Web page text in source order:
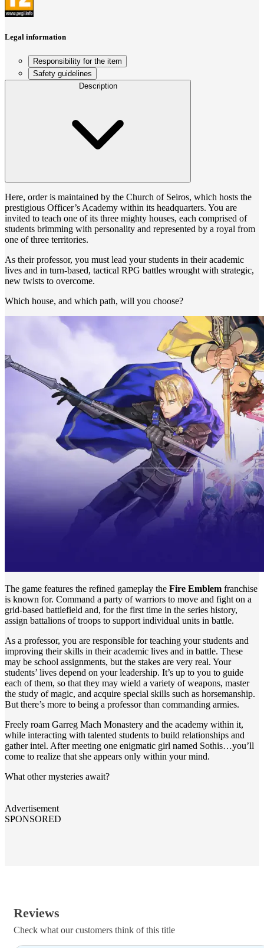
Legal information
Responsibility for the item
Safety guidelines
Description
Here, order is maintained by the Church of Seiros, which hosts the
prestigious Officer’s Academy within its headquarters. You are
invited to teach one of its three mighty houses, each comprised of
students brimming with personality and represented by a royal from
one of three territories.
As their professor, you must lead your students in their academic
lives and in turn-based, tactical RPG battles wrought with strategic,
new twists to overcome.
Which house, and which path, will you choose?
The game features the refined gameplay the Fire Emblem franchise
is known for. Command a party of warriors to move and fight on a
grid-based battlefield and, for the first time in the series history,
assign battalions of troops to support individual units in battle.
As a professor, you are responsible for teaching your students and
improving their skills in their academic lives and in battle. These
may be school assignments, but the stakes are very real. Your
students’ lives depend on your leadership. It’s up to you to guide
each of them, so that they may wield a variety of weapons, master
the study of magic, and acquire special skills such as horsemanship.
But there’s more to being a professor than commanding armies.
Freely roam Garreg Mach Monastery and the academy within it,
while interacting with talented students to build relationships and
gather intel. After meeting one enigmatic girl named Sothis…you’ll
come to realize that she appears only within your mind.
What other mysteries await?
Advertisement
SPONSORED
Reviews
Check what our customers think of this title